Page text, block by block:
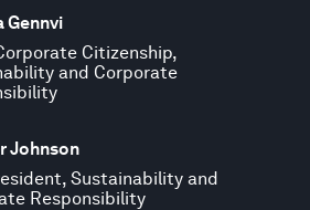
Gennvi
Citizenship,
and Corporate
Johnson
Sustainability and
Responsibility